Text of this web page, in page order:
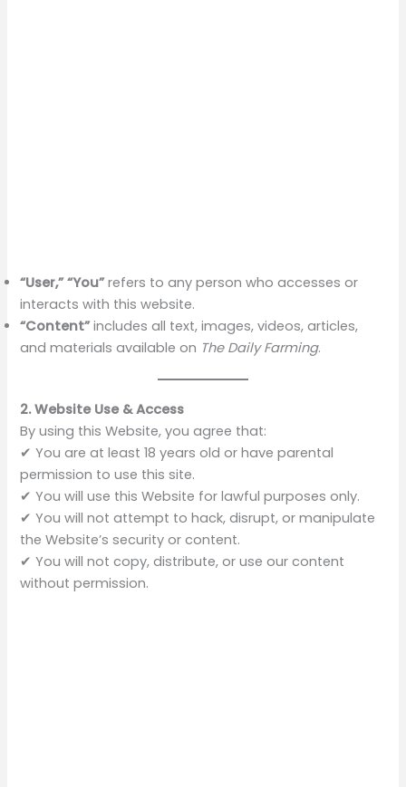
“User,” “You”refers to any person who accesses or
interacts with this website.
“Content”includes all text, images, videos, articles,
and materials available on The Daily Farming.
2. Website Use & Access
By using this Website, you agree that:
✔ You are at least 18 years old or have parental
permission to use this site.
✔ You will use this Website for lawful purposes only.
✔ You will not attempt to hack, disrupt, or manipulate
the Website’s security or content.
✔ You will not copy, distribute, or use our content
without permission.